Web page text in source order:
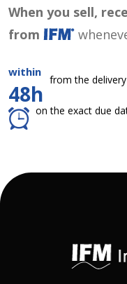
When you sell,
from
within
48h
from the
on the exact due